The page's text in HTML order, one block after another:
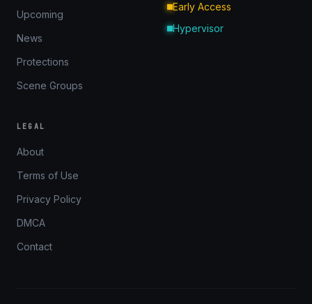
Upcoming
News
Protections
Scene Groups
Early Access
Hypervisor
LEGAL
About
Terms of Use
Privacy Policy
DMCA
Contact